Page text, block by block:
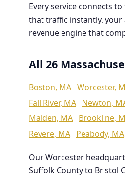
Every service connects
that traffic instantly, your
revenue engine that
All 26
Boston, MA Worcester,
Fall River, MA Newton,
Malden, MA Brookline,
Revere, MA Peabody, MA
Our Worcester
Suffolk County to Bristol